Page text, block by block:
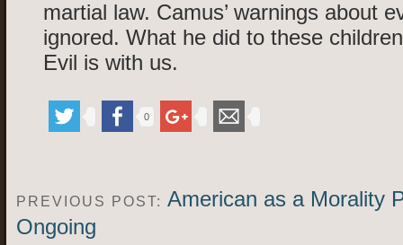
martial law. Camus’ warnings about
ignored. What he did to these
Evil is with us.
0
PREVIOUS POST: American as a Morality
Ongoing